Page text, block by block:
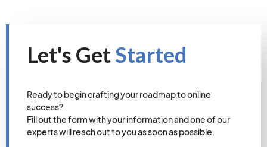
Let's GetStarted
Ready to begin crafting your roadmap to online
success?
Fill out the form with your information and one of our
experts will reach out to you as soon as possible.